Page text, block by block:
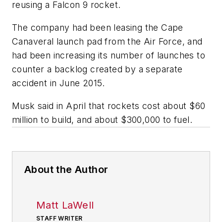
reusing a Falcon 9 rocket.
The company had been leasing the Cape
Canaveral launch pad from the Air Force, and
had been increasing its number of launches to
counter a backlog created by a separate
accident in June 2015.
Musk said in April that rockets cost about $60
million to build, and about $300,000 to fuel.
About the Author
Matt LaWell
STAFF WRITER